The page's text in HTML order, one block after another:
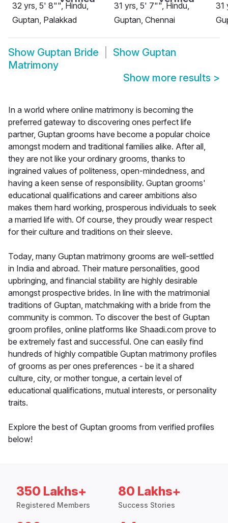
32 yrs, 5' 8"", Hindu,
Guptan, Palakkad
31 yrs, 5' 7"", Hindu,
Guptan, Chennai
31
Show Guptan Bride Show Guptan
Matrimony
Show more results >
In a world where online matrimony is becoming the
preferred gateway to discovering ones perfect life
partner, Guptan grooms have become a popular choice
amongst modern and traditional families alike. After all,
they are not like your ordinary grooms, thanks to
ingrained values of politeness, open-mindedness, and
having a keen sense of responsibility. Guptan grooms'
educational qualifications and career ambitions also
makes them hard working, prosperous individuals to seek
a married life with. Of course, they proudly wear respect
for their culture and traditions on their sleeve.
Today, many Guptan matrimony grooms are well-settled
in India and abroad. Their mature personalities, good
upbringing, and financial stability are highly desirable
amongst prospective brides. In line with the matrimonial
traditions of Guptan, matchmaking with a bride from the
community is common. To discover the best of Guptan
groom profiles, online platforms like Shaadi.com prove to
be extremely fast and successful. One can easily find
hundreds of highly compatible Guptan matrimony profiles
of grooms as per ones preferences - be it a shared
culture, city, or mother tongue, a certain level of
educational qualifications, mutual interests, or personality
traits.
Explore the best of Guptan grooms from verified profiles
below!
350 Lakhs+
Registered Members
80 Lakhs+
Success Stories